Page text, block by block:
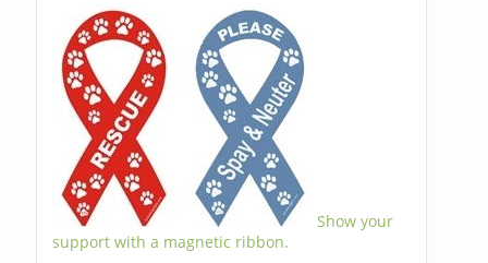
Show your
support with a magnetic ribbon.